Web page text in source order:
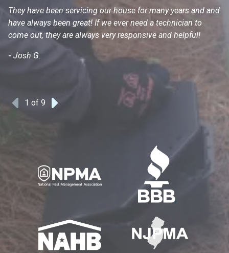
Previous
1 of 9
They have been servicing our house for many years and and
have always been great! If we ever need a technician to
come out, they are always very responsive and helpful!
- Josh G.